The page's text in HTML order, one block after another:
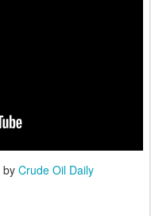
by Crude Oil Daily